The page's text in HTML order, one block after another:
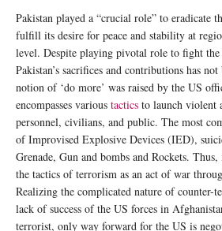
Pakistan played a “crucial role” to eradicate
fulfill its desire for peace and stability at
level. Despite playing pivotal role to fight
Pakistan’s sacrifices and contributions has
notion of ‘do more’ was raised by the US
encompasses various tactics to launch violent
personnel, civilians, and public. The most
of Improvised Explosive Devices (IED),
Grenade, Gun and bombs and Rockets.
the tactics of terrorism as an act of war
Realizing the complicated nature of counter-
lack of success of the US forces in
terrorist, only way forward for the US is